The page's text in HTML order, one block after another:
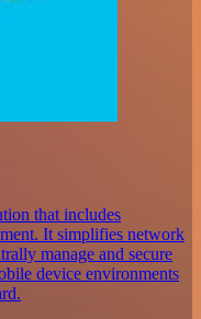
that includes
It simplifies network
manage and secure
device environments